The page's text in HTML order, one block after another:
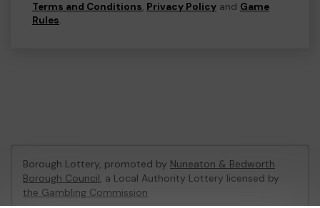
Terms and Conditions, Privacy Policy and Game
Rules.
Borough Lottery, promoted by Nuneaton & Bedworth
Borough Council, a Local Authority Lottery licensed by
the Gambling Commission